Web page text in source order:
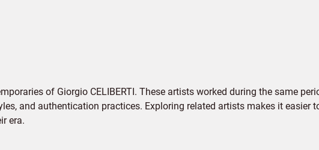
of Giorgio CELIBERTI. These artists worked during the same
and authentication practices. Exploring related artists makes it easier
era.